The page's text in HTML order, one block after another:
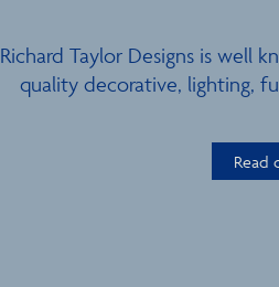
Richard Taylor Designs is well
quality decorative, lighting,
Read